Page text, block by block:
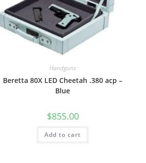
Handguns
Beretta 80X LED Cheetah .380 acp –
Blue
$855.00
Add to cart